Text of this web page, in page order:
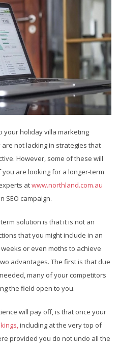
your holiday villa marketing
not lacking in strategies that
However, some of these will
are looking for a longer-term
atwww.northland.com.au
SEO campaign.
solution is that it is not an
that you might include in an
or even moths to achieve
advantages. The first is that due
many of your competitors
the field open to you.
will pay off, is that once your
including at the very top of
provided you do not undo all the